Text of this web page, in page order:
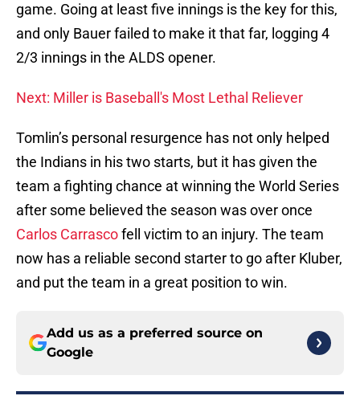
game. Going at least five innings is the key for this,
and only Bauer failed to make it that far, logging 4
2/3 innings in the ALDS opener.
Next: Miller is Baseball's Most Lethal Reliever
Tomlin’s personal resurgence has not only helped
the Indians in his two starts, but it has given the
team a fighting chance at winning the World Series
after some believed the season was over once
Carlos Carrascofell victim to an injury. The team
now has a reliable second starter to go after Kluber,
and put the team in a great position to win.
Add us as a preferred source on
Google